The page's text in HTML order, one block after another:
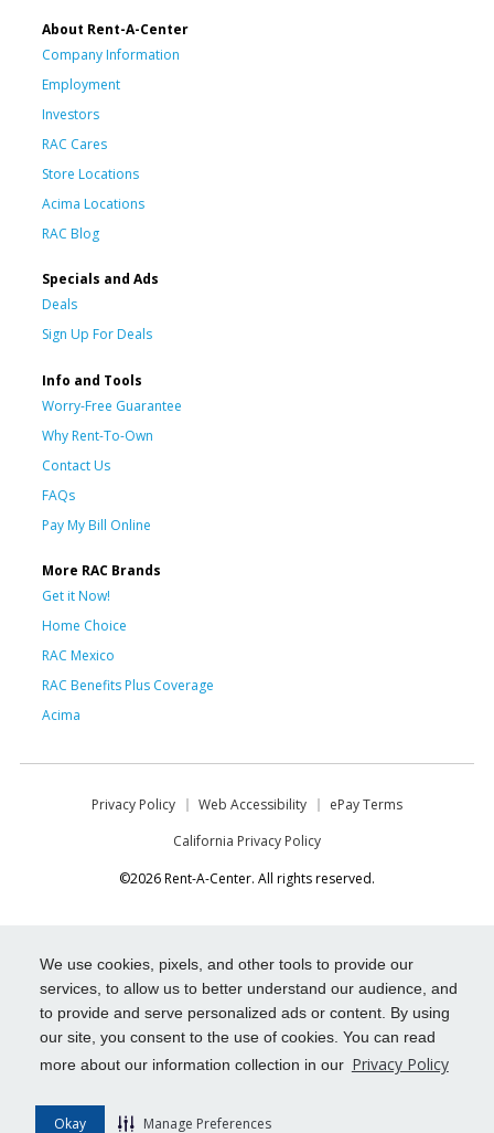
We use cookies, pixels, and other tools to provide our
services, to allow us to better understand our audience, and
to provide and serve personalized ads or content. By using
our site, you consent to the use of cookies. You can read
more about our information collection in our Privacy Policy
Okay Manage Preferences
About Rent-A-Center
Company Information
Employment
Investors
RAC Cares
Store Locations
Acima Locations
RAC Blog
Specials and Ads
Deals
Sign Up For Deals
Info and Tools
Worry-Free Guarantee
Why Rent-To-Own
Contact Us
FAQs
Pay My Bill Online
More RAC Brands
Get it Now!
Home Choice
RAC Mexico
RAC Benefits Plus Coverage
Acima
Privacy Policy Web Accessibility
ePay Terms
California Privacy Policy
©2026 Rent-A-Center. All rights reserved.